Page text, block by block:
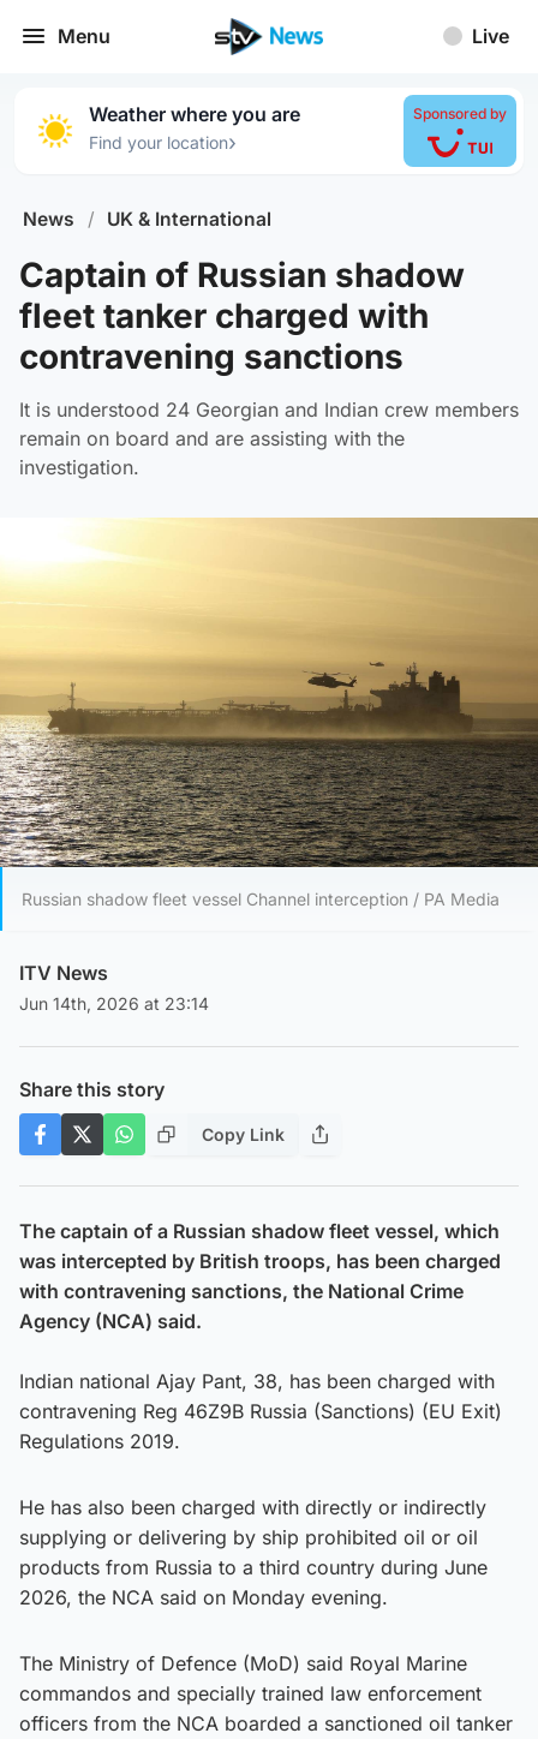
Menu Live
Weather where you are
Find your location›
Sponsored by
News / UK & International
Captain of Russian shadow
fleet tanker charged with
contravening sanctions
It is understood 24 Georgian and Indian crew members
remain on board and are assisting with the
investigation.
Russian shadow fleet vessel Channel interception / PA Media
ITV News
Jun 14th, 2026 at 23:14
Share this story
Copy Link
The captain of a Russian shadow fleet vessel, which
was intercepted by British troops, has been charged
with contravening sanctions, the National Crime
Agency (NCA) said.
Indian national Ajay Pant, 38, has been charged with
contravening Reg 46Z9B Russia (Sanctions) (EU Exit)
Regulations 2019.
He has also been charged with directly or indirectly
supplying or delivering by ship prohibited oil or oil
products from Russia to a third country during June
2026, the NCA said on Monday evening.
The Ministry of Defence (MoD) said Royal Marine
commandos and specially trained law enforcement
officers from the NCA boarded a sanctioned oil tanker